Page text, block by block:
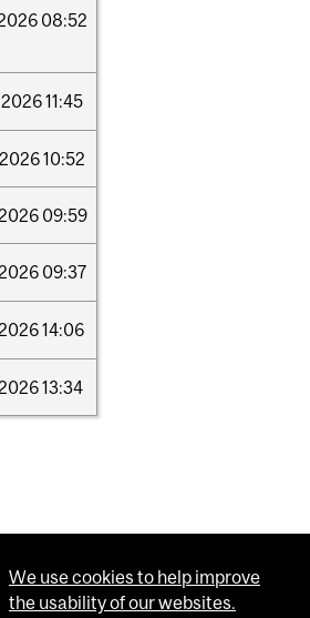
08:52
202611:45
202610:52
09:59
09:37
14:06
13:34
We use cookies to help improve
the usability of our websites.